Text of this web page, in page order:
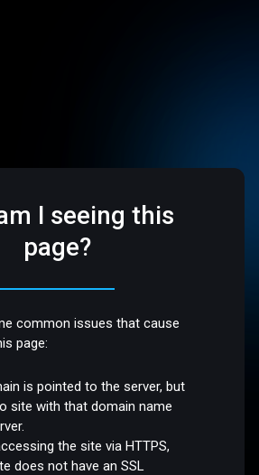
I seeing this
page?
common issues that cause
page:
is pointed to the server, but
site with that domain name
the site via HTTPS,
does not have an SSL